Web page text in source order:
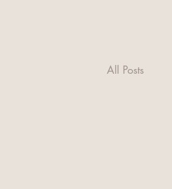
All Posts